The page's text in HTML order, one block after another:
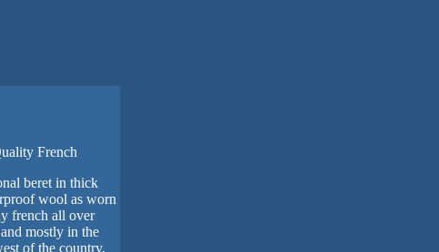
French
beret in thick
wool as worn
french all over
mostly in the
of the country.